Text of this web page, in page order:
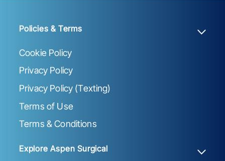
Policies & Terms
Cookie Policy
Privacy Policy
Privacy Policy (Texting)
Terms of Use
Terms & Conditions
Explore Aspen Surgical